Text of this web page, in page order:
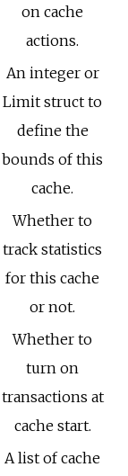
on cache
actions.
An integer or
Limit struct to
define the
bounds of this
cache.
Whether to
track statistics
for this cache
or not.
Whether to
turn on
transactions at
cache start.
A list of cache